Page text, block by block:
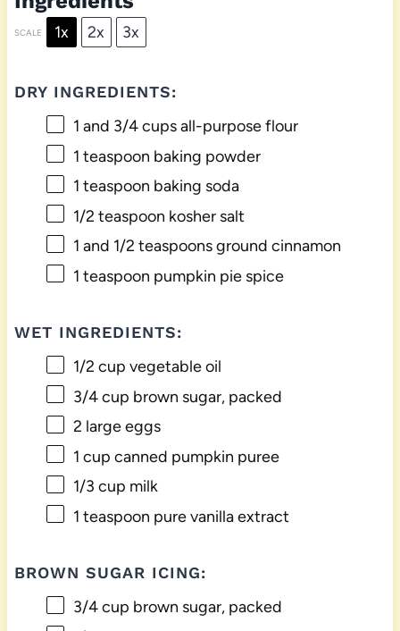
SCALE 1x 2x 3x
DRY INGREDIENTS:
1 and 3/4 cups all-purpose flour
1 teaspoon baking powder
1 teaspoon baking soda
1/2 teaspoon kosher salt
1 and 1/2 teaspoons ground cinnamon
1 teaspoon pumpkin pie spice
WET INGREDIENTS:
1/2 cup vegetable oil
3/4 cup brown sugar, packed
2 large eggs
1 cup canned pumpkin puree
1/3 cup milk
1 teaspoon pure vanilla extract
BROWN SUGAR ICING:
3/4 cup brown sugar, packed